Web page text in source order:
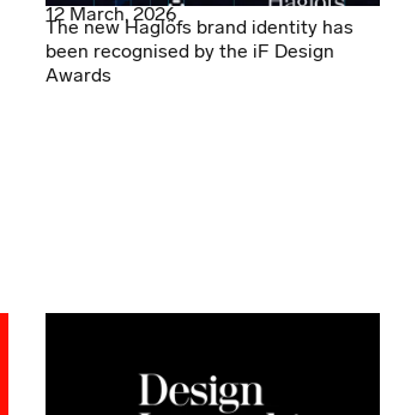
12 March, 2026
The new Haglöfs brand identity has
been recognised by the iF Design
Awards